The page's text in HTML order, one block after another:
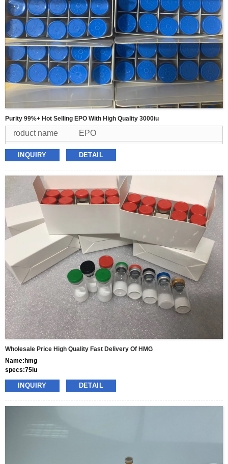
Purity 99%+ Hot Selling EPO With High Quality 3000iu
roduct name
EPO
Appearence
white powder
Purity
99%
MOQ
Packing
3000iu/vial*10vial/kit
Delivery
USPS,FEDEX,TNT,DHL,UPS
Payment
terms
BTC,Western Union,USDT,Money
gram
INQUIRY DETAIL
Wholesale Price High Quality Fast Delivery Of HMG
Name:hmg
specs:75iu
price: 50usd per box
pacakge:10vials/box
INQUIRY DETAIL